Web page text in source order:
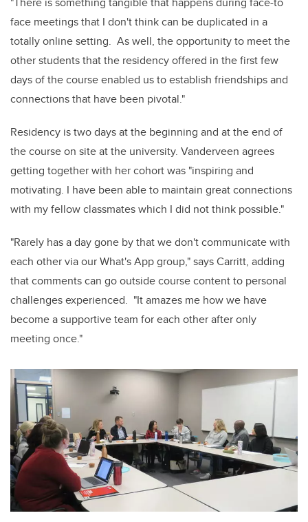
face meetings that I don't think can be duplicated in a
totally online setting. As well, the opportunity to meet the
other students that the residency offered in the first few
days of the course enabled us to establish friendships and
connections that have been pivotal."
Residency is two days at the beginning and at the end of
the course on site at the university. Vanderveen agrees
getting together with her cohort was "inspiring and
motivating. I have been able to maintain great connections
with my fellow classmates which I did not think possible."
"Rarely has a day gone by that we don't communicate with
each other via our What's App group," says Carritt, adding
that comments can go outside course content to personal
challenges experienced. "It amazes me how we have
become a supportive team for each other after only
meeting once."